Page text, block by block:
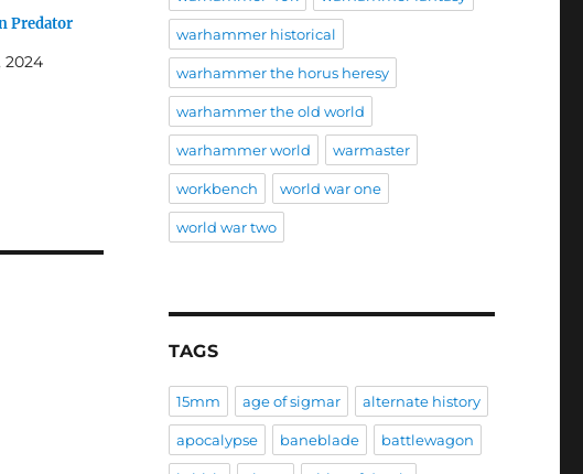
Predator
2024
warhammer historical
warhammer the horus heresy
warhammer the old world
warhammer world warmaster
workbench world war one
world war two
TAGS
15mm age of sigmar alternate history
apocalypse baneblade battlewagon